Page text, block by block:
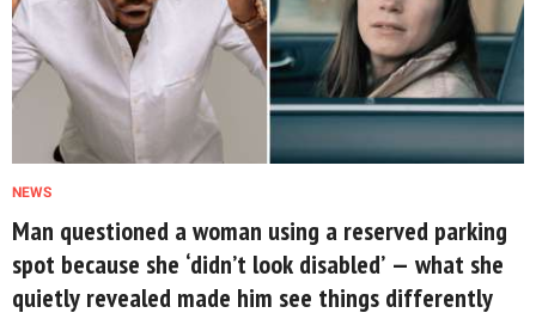
NEWS
Man questioned a woman using a reserved parking
spot because she ‘didn’t look disabled’ — what she
quietly revealed made him see things differently